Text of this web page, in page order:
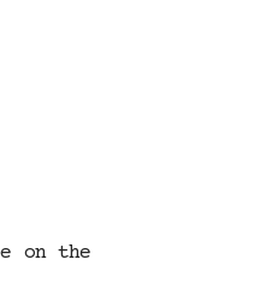
on the